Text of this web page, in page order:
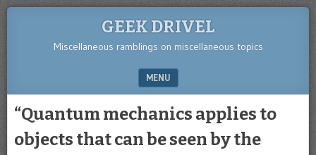
GEEK DRIVEL
Miscellaneous ramblings on miscellaneous topics
MENU
“Quantum mechanics applies to
objects that can be seen by the